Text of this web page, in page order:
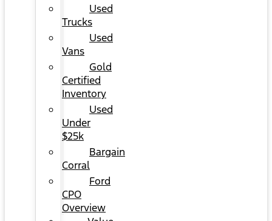
Used
Trucks
Used
Vans
Gold
Certified
Inventory
Used
Under
$25k
Bargain
Corral
Ford
CPO
Overview